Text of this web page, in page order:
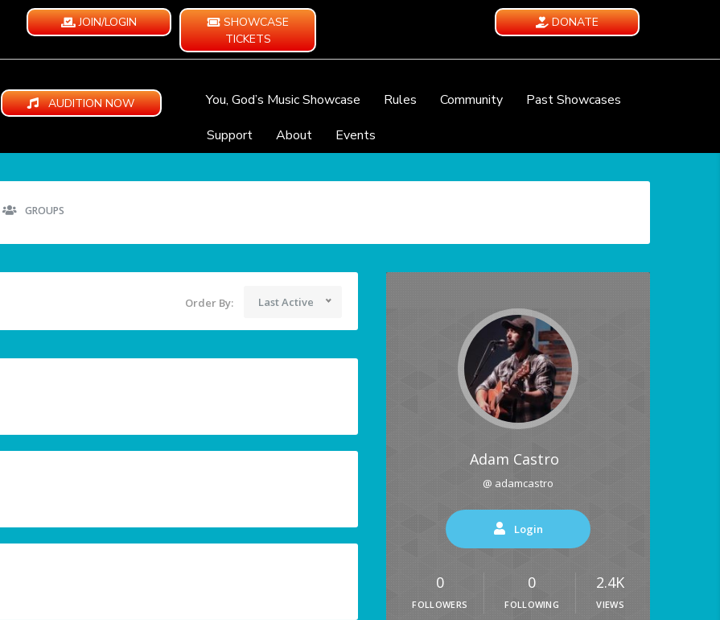
JOIN/LOGIN
SHOWCASE
TICKETS
DONATE
AUDITION NOW You, God’s Music Showcase Rules Community
Past Showcases
Support
About Events
GROUPS
Order By: Last Active
Adam Castro
@ adamcastro
Login
0
FOLLOWERS
0
FOLLOWING
2.4K
VIEWS